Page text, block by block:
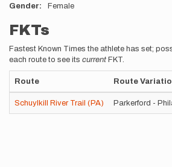
Gender Female
FKTs
Fastest Known Times the athlete has set;
each route to see its current FKT.
Route Route
Schuylkill River Trail (PA) Parkerford -